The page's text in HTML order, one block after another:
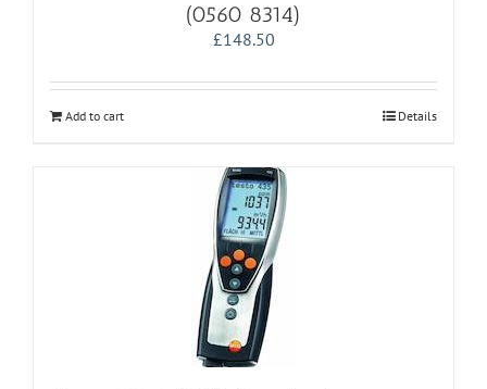
(0560 8314)
£148.50
Add to cart Details